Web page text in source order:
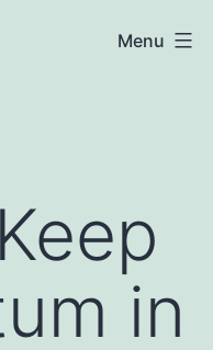
Menu
in